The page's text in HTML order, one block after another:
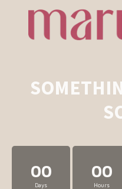
00
Days
00
Hours